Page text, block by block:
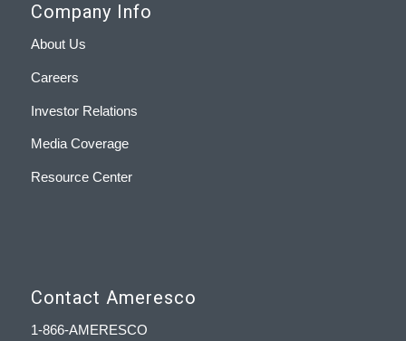
Company Info
About Us
Careers
Investor Relations
Media Coverage
Resource Center
Contact Ameresco
1-866-AMERESCO